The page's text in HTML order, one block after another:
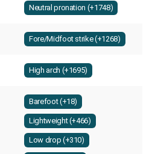
Neutral pronation (+1748)
Fore/Midfoot strike (+1268)
High arch (+1695)
Barefoot (+18)
Lightweight (+466)
Low drop (+310)